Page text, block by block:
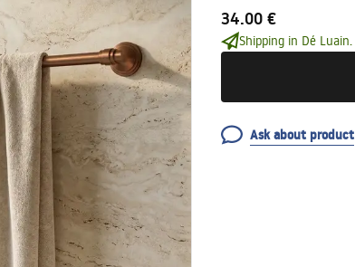
34.00 €
Shipping in Dé Luain.
Ask about product